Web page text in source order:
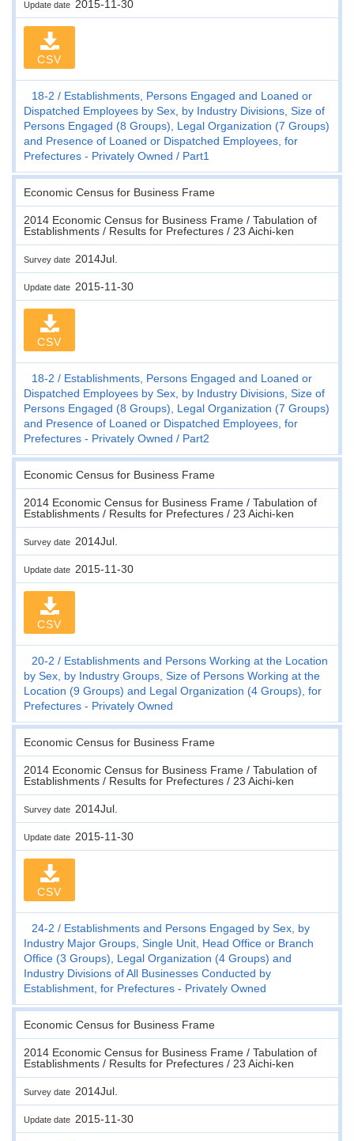
Update date 2015-11-30
CSV
18-2
Establishments, Persons Engaged and Loaned or
Dispatched Employees by Sex, by Industry Divisions, Size of
Persons Engaged (8 Groups), Legal Organization (7 Groups)
and Presence of Loaned or Dispatched Employees, for
Prefectures - Privately Owned
Part1
Economic Census for Business Frame
2014 Economic Census for Business Frame / Tabulation of
Establishments / Results for Prefectures / 23 Aichi-ken
Survey date 2014Jul.
Update date 2015-11-30
CSV
18-2
Establishments, Persons Engaged and Loaned or
Dispatched Employees by Sex, by Industry Divisions, Size of
Persons Engaged (8 Groups), Legal Organization (7 Groups)
and Presence of Loaned or Dispatched Employees, for
Prefectures - Privately Owned
Part2
Economic Census for Business Frame
2014 Economic Census for Business Frame / Tabulation of
Establishments / Results for Prefectures / 23 Aichi-ken
Survey date 2014Jul.
Update date 2015-11-30
CSV
20-2
Establishments and Persons Working at the Location
by Sex, by Industry Groups, Size of Persons Working at the
Location (9 Groups) and Legal Organization (4 Groups), for
Prefectures - Privately Owned
Economic Census for Business Frame
2014 Economic Census for Business Frame / Tabulation of
Establishments / Results for Prefectures / 23 Aichi-ken
Survey date 2014Jul.
Update date 2015-11-30
CSV
24-2
Establishments and Persons Engaged by Sex, by
Industry Major Groups, Single Unit, Head Office or Branch
Office (3 Groups), Legal Organization (4 Groups) and
Industry Divisions of All Businesses Conducted by
Establishment, for Prefectures - Privately Owned
Economic Census for Business Frame
2014 Economic Census for Business Frame / Tabulation of
Establishments / Results for Prefectures / 23 Aichi-ken
Survey date 2014Jul.
Update date 2015-11-30